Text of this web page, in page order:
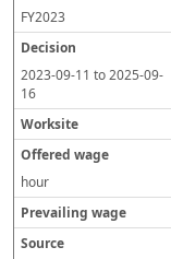
FY2023
2023-09-11 to2025-09-
16
hour